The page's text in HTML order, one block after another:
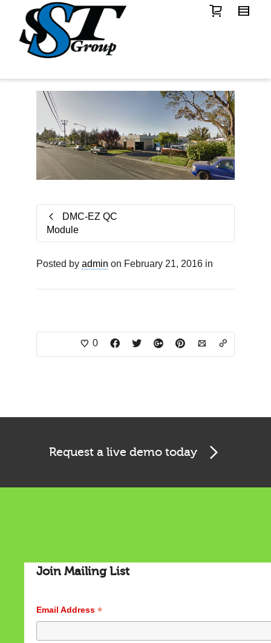
DMC-EZ QC
Module
Posted by admin on February 21, 2016 in
0
Request a live demo today
Join Mailing List
Email Address *